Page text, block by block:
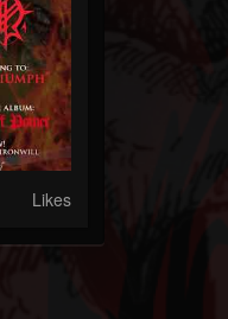
Likes